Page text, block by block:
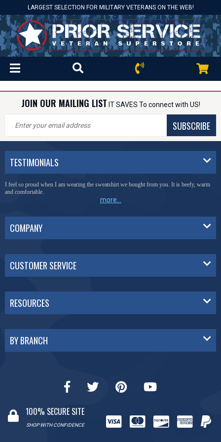
LARGEST SELECTION FOR MILITARY VETERANS ON THE WEB!
JOIN OUR MAILING LIST IT SAVES To connect with US!
SUBSCRIBE
TESTIMONIALS
I feel so proud when I am wearing the sweatshirt we bought from you. It is beefy, warm
and comfortable.
more...
COMPANY
CUSTOMER SERVICE
RESOURCES
BY BRANCH
100% SECURE SITE
SHOP WITH CONFIDENCE